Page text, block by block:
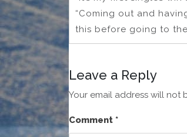
“Coming out and
this before going to the
Leave a Reply
Your email address will not
Comment *